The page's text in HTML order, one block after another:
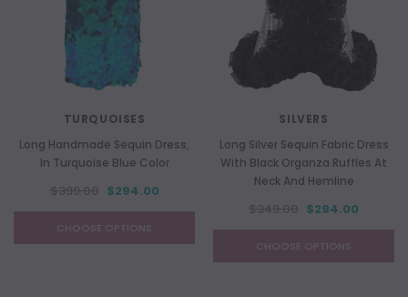
TURQUOISES
Long Handmade Sequin Dress,
In Turquoise Blue Color
$294.00
CHOOSE OPTIONS
SILVERS
Long Silver Sequin Fabric Dress
With Black Organza Ruffles At
Neck And Hemline
$294.00
CHOOSE OPTIONS